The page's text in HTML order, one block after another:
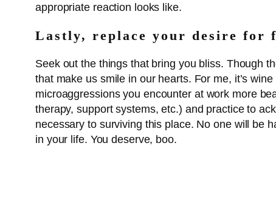
appropriate reaction looks like.
Lastly, replace your desire for
Seek out the things that bring you bliss. Though
that make us smile in our hearts. For me, it’s
microaggressions you encounter at work more
therapy, support systems, etc.) and practice to
necessary to surviving this place. No one will be
in your life. You deserve, boo.